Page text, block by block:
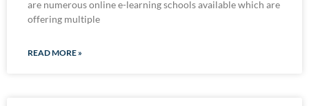
are numerous online e-learning schools available which are
offering multiple
READ MORE »